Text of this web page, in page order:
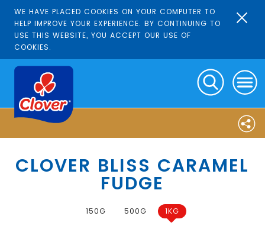
WE HAVE PLACED COOKIES ON YOUR COMPUTER TO
HELP IMPROVE YOUR EXPERIENCE. BY CONTINUING TO
USE THIS WEBSITE, YOU ACCEPT OUR USE OF
COOKIES.
CLOVER BLISS CARAMEL
FUDGE
150G 500G 1KG